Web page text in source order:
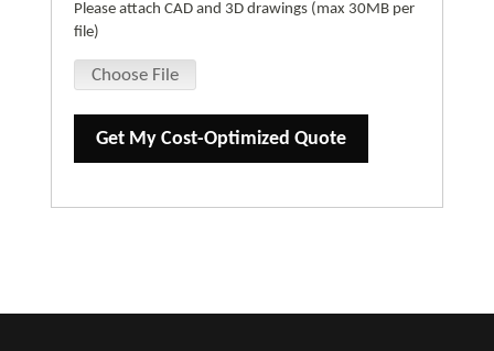
Please attach CAD and 3D drawings (max 30MB per
file)
Choose File
Get My Cost-Optimized Quote